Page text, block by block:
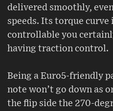
delivered smoothly,
speeds. Its torque curve
controllable you
having traction control.
Being a Euro5-friendly
note won’t go down as
the flip side the 270-